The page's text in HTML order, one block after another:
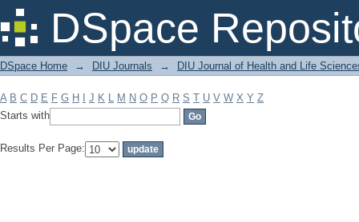
DSpace
Filter by: Subject
DSpace Home → DIU Journals → DIU Journal of Health and Life
A B C D E F G H J K L M N O P Q R S T U V W X Y Z
Starts with
Results Per Page: